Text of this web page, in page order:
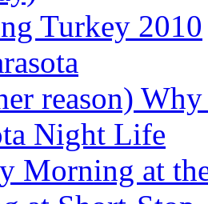
Turkey 2010
reason)
Night Life
Morning at